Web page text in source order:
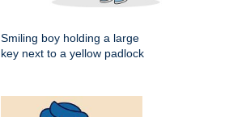
Smiling boy holding a large
key next to a yellow padlock